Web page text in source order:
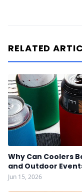
RELATED
Why Can Coolers
and Outdoor
Jun 15, 2026